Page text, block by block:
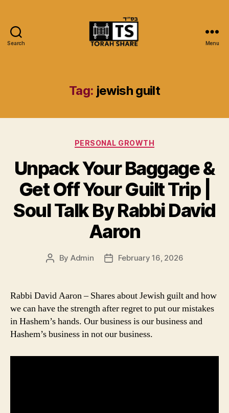
Search Menu
Tag: jewish guilt
Categories
PERSONAL GROWTH
Unpack Your Baggage &
Get Off Your Guilt Trip |
Soul Talk By Rabbi David
Aaron
Post
By Admin
PostFebruary 16, 2026
Rabbi David Aaron – Shares about Jewish guilt and how
we can have the strength after regret to put our mistakes
in Hashem’s hands. Our business is our business and
Hashem’s business in not our business.